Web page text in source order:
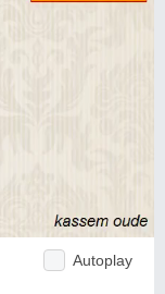
Autoplay